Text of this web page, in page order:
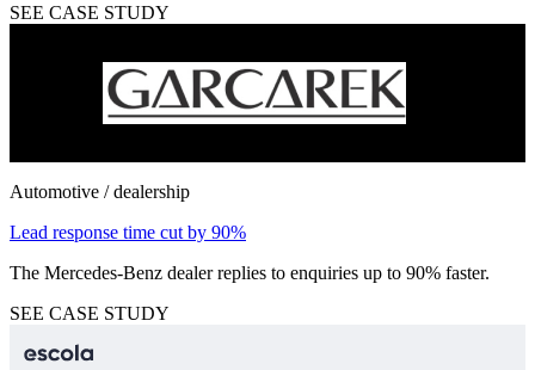
SEE CASE STUDY
Automotive / dealership
Lead response time cut by 90%
The Mercedes-Benz dealer replies to enquiries up to 90% faster.
SEE CASE STUDY